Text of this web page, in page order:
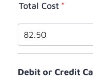
Total Cost *
Debit or Credit